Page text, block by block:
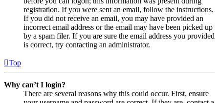
registration. If you were sent an email, follow the instructions.
If you did not receive an email, you may have provided an
incorrect email address or the email may have been picked up
by a spam filer. If you are sure the email address you provided
is correct, try contacting an administrator.
Top
Why can’t I login?
There are several reasons why this could occur. First, ensure